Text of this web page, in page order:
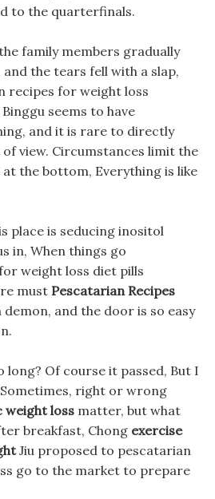
to the quarterfinals.
family members gradually
the tears fell with a slap,
recipes for weight loss
seems to have
and it is rare to directly
view. Circumstances limit the
the bottom, Everything is like
place is seducing inositol
in, When things go
weight loss diet pills
must Pescatarian Recipes
demon, and the door is so easy
long? Of course it passed, But I
right or wrong
weight loss matter, but what
breakfast, Chong exercise
Jiu proposed to pescatarian
go to the market to prepare